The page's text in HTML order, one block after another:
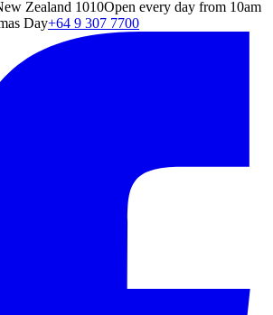
Zealand 1010Open every day from 10am
Day+64 9 307 7700